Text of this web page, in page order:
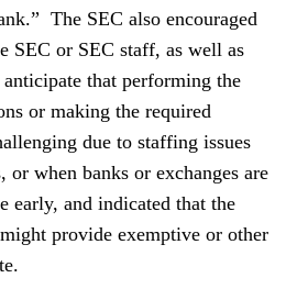
The SEC also encouraged
SEC or SEC staff, as well as
that performing the
or making the required
due to staffing issues
or when banks or exchanges are
early, and indicated that the
provide exemptive or other